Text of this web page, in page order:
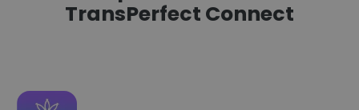
TransPerfect Connect